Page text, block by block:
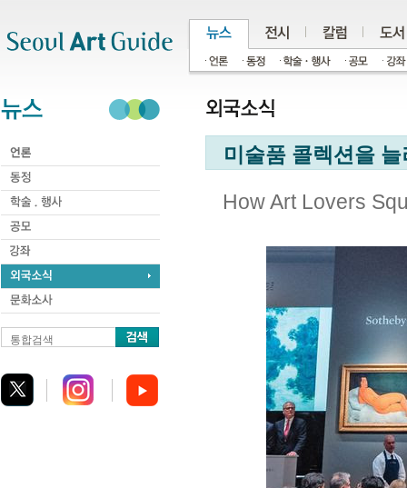
통합검색
미술품 콜렉션을
How Art Lovers